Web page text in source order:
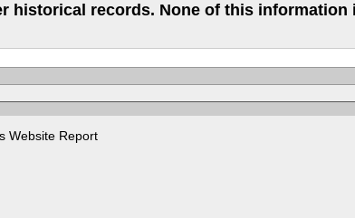
historical records. None of this
Website Report